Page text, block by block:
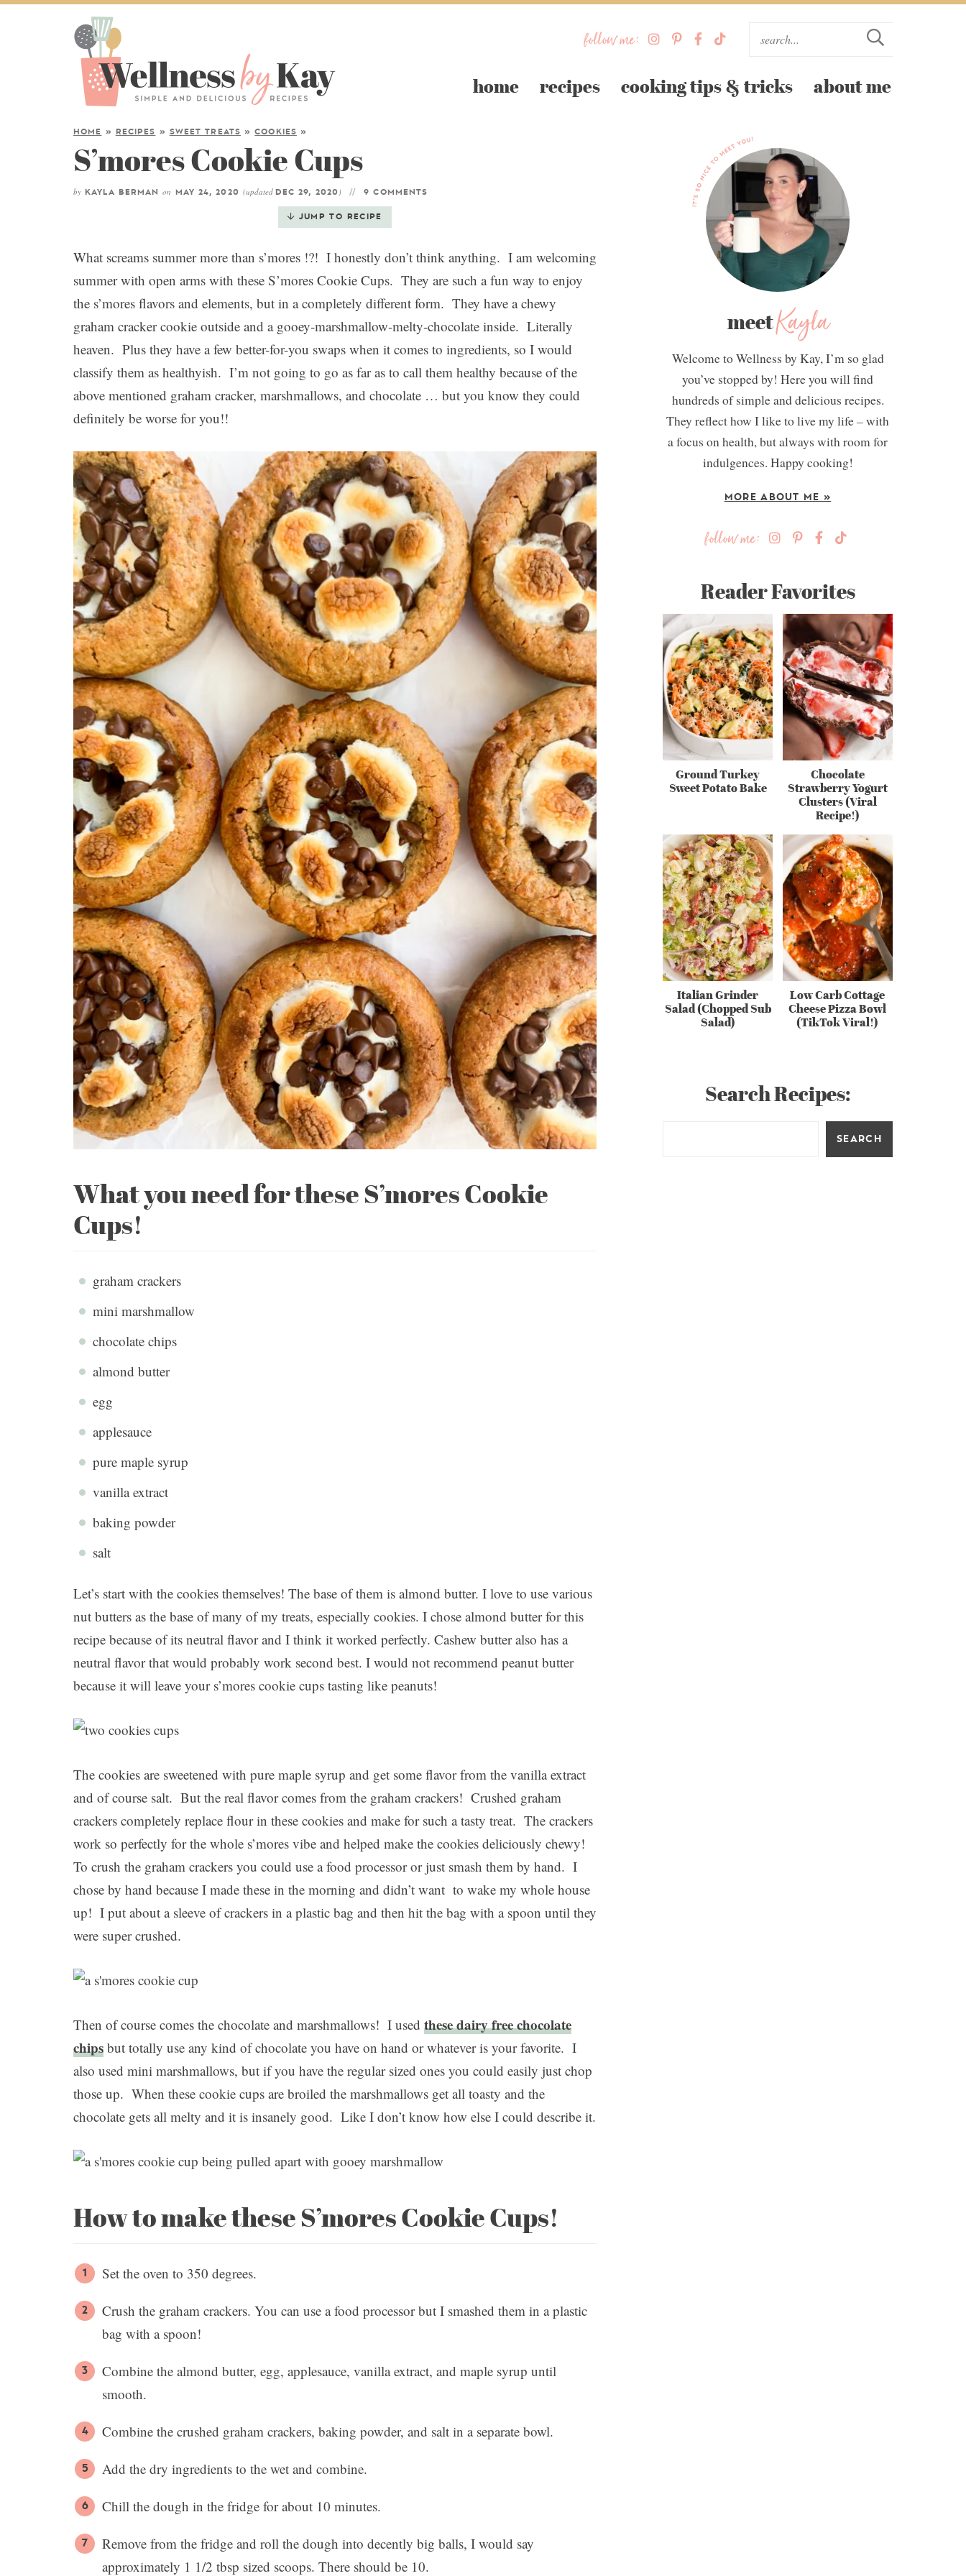
follow me:
home recipes cooking tips & tricks about me
HOME » RECIPES » SWEET TREATS »COOKIES »
S’mores Cookie Cups
by KAYLA BERMANon MAY 24, 2020 (updated DEC 29, 2020 ) 9 COMMENTS
JUMP TO RECIPE
What screams summer more than s’mores !?! I honestly don’t think anything. I am welcoming
summer with open arms with these S’mores Cookie Cups. They are such a fun way to enjoy
the s’mores flavors and elements, but in a completely different form. They have a chewy
graham cracker cookie outside and a gooey-marshmallow-melty-chocolate inside. Literally
heaven. Plus they have a few better-for-you swaps when it comes to ingredients, so I would
classify them as healthyish. I’m not going to go as far as to call them healthy because of the
above mentioned graham cracker, marshmallows, and chocolate … but you know they could
definitely be worse for you!!
What you need for these S’mores Cookie
Cups!
graham crackers
mini marshmallow
chocolate chips
almond butter
egg
applesauce
pure maple syrup
vanilla extract
baking powder
salt
Let’s start with the cookies themselves! The base of them is almond butter. I love to use various
nut butters as the base of many of my treats, especially cookies. I chose almond butter for this
recipe because of its neutral flavor and I think it worked perfectly. Cashew butter also has a
neutral flavor that would probably work second best. I would not recommend peanut butter
because it will leave your s’mores cookie cups tasting like peanuts!
The cookies are sweetened with pure maple syrup and get some flavor from the vanilla extract
and of course salt. But the real flavor comes from the graham crackers! Crushed graham
crackers completely replace flour in these cookies and make for such a tasty treat. The crackers
work so perfectly for the whole s’mores vibe and helped make the cookies deliciously chewy!
To crush the graham crackers you could use a food processor or just smash them by hand. I
chose by hand because I made these in the morning and didn’t want to wake my whole house
up! I put about a sleeve of crackers in a plastic bag and then hit the bag with a spoon until they
were super crushed.
Then of course comes the chocolate and marshmallows! I used these dairy free chocolate
chips but totally use any kind of chocolate you have on hand or whatever is your favorite. I
also used mini marshmallows, but if you have the regular sized ones you could easily just chop
those up. When these cookie cups are broiled the marshmallows get all toasty and the
chocolate gets all melty and it is insanely good. Like I don’t know how else I could describe it.
How to make these S’mores Cookie Cups!
Set the oven to 350 degrees.
Crush the graham crackers. You can use a food processor but I smashed them in a plastic
bag with a spoon!
Combine the almond butter, egg, applesauce, vanilla extract, and maple syrup until
smooth.
Combine the crushed graham crackers, baking powder, and salt in a separate bowl.
Add the dry ingredients to the wet and combine.
Chill the dough in the fridge for about 10 minutes.
Remove from the fridge and roll the dough into decently big balls, I would say
approximately 1 1/2 tbsp sized scoops. There should be 10.
meetKayla
Welcome to Wellness by Kay, I’m so glad
you’ve stopped by! Here you will find
hundreds of simple and delicious recipes.
They reflect how I like to live my life – with
a focus on health, but always with room for
indulgences. Happy cooking!
MORE ABOUT ME »
follow me:
Reader Favorites
Ground Turkey
Sweet Potato Bake
Chocolate
Strawberry Yogurt
Clusters (Viral
Recipe!)
Italian Grinder
Salad (Chopped Sub
Salad)
Low Carb Cottage
Cheese Pizza Bowl
(TikTok Viral!)
Search Recipes:
SEARCH